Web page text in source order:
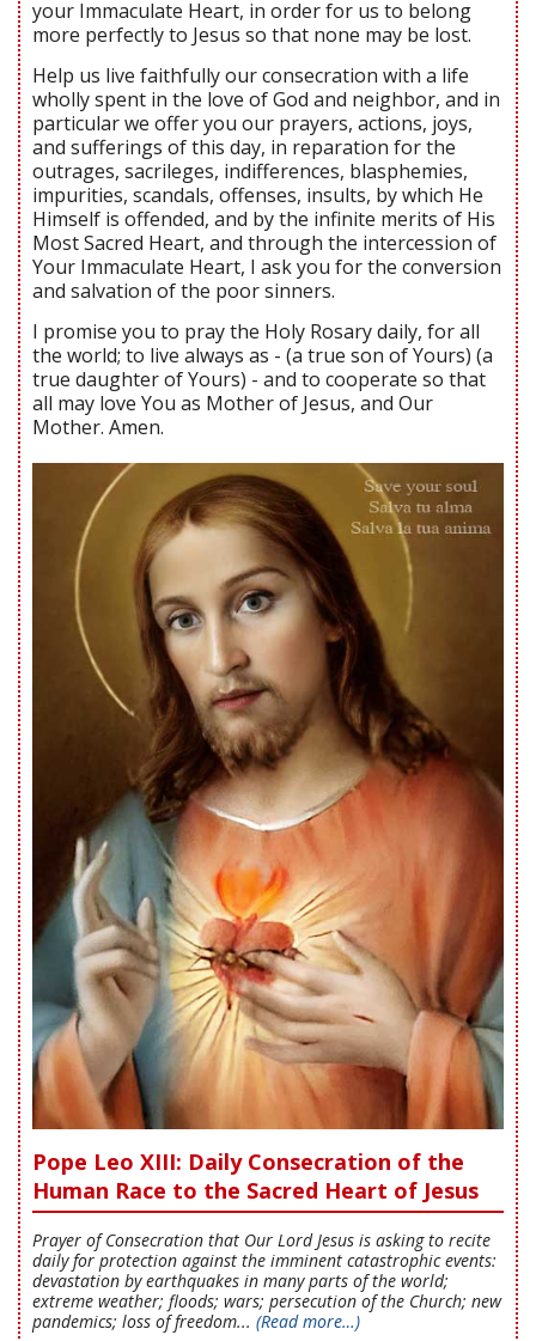
your Immaculate Heart, in order for us to belong
more perfectly to Jesus so that none may be lost.
Help us live faithfully our consecration with a life
wholly spent in the love of God and neighbor, and in
particular we offer you our prayers, actions, joys,
and sufferings of this day, in reparation for the
outrages, sacrileges, indifferences, blasphemies,
impurities, scandals, offenses, insults, by which He
Himself is offended, and by the infinite merits of His
Most Sacred Heart, and through the intercession of
Your Immaculate Heart, I ask you for the conversion
and salvation of the poor sinners.
I promise you to pray the Holy Rosary daily, for all
the world; to live always as - (a true son of Yours) (a
true daughter of Yours) - and to cooperate so that
all may love You as Mother of Jesus, and Our
Mother. Amen.
Pope Leo XIII: Daily Consecration of the
Human Race to the Sacred Heart of Jesus
Prayer of Consecration that Our Lord Jesus is asking to recite
daily for protection against the imminent catastrophic events:
devastation by earthquakes in many parts of the world;
extreme weather; floods; wars; persecution of the Church; new
pandemics; loss of freedom... (Read more…)